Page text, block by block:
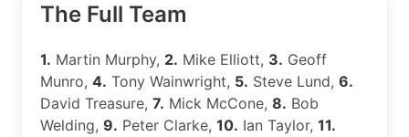
The Full Team
1. Martin Murphy, 2. Mike Elliott, 3. Geoff
Munro, 4. Tony Wainwright, 5. Steve Lund, 6.
David Treasure, 7. Mick McCone, 8. Bob
Welding, 9. Peter Clarke, 10. Ian Taylor, 11.